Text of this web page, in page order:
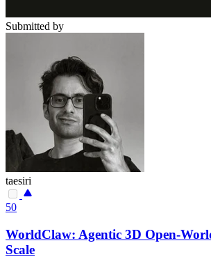
Submitted by
taesiri
50
WorldClaw: Agentic 3D Open-
Scale